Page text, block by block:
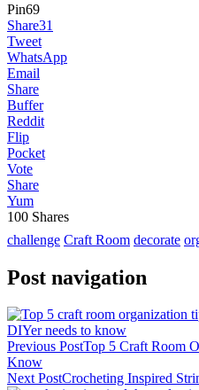
Pin69
Share31
Tweet
WhatsApp
Email
Share
Buffer
Reddit
Flip
Pocket
Vote
Share
Yum
100 Shares
challenge Craft Room decorate
Post navigation
Previous PostTop 5 Craft Room
Know
Next PostCrocheting Inspired